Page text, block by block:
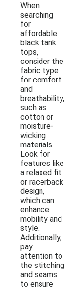
When
searching
for
affordable
black tank
tops,
consider the
fabric type
for comfort
and
breathability,
such as
cotton or
moisture-
wicking
materials.
Look for
features like
a relaxed fit
or racerback
design,
which can
enhance
mobility and
style.
Additionally,
pay
attention to
the stitching
and seams
to ensure